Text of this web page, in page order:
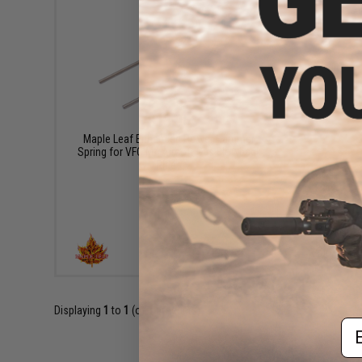
$13.95
Maple Leaf Enhanced Power Hammer
Spring for VFC M4 Airsoft Gas Blowback
Rifles
+ CART
Displaying 1 to 1 (of